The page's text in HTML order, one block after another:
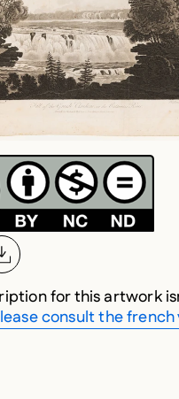
MORE ABOUT
MODAL
for this artwork
consult the